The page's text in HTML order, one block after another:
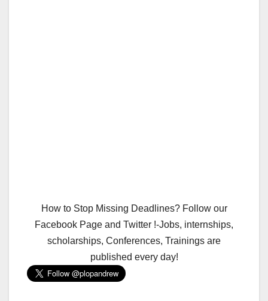
How to Stop Missing Deadlines? Follow our
Facebook Page and Twitter !-Jobs, internships,
scholarships, Conferences, Trainings are
published every day!